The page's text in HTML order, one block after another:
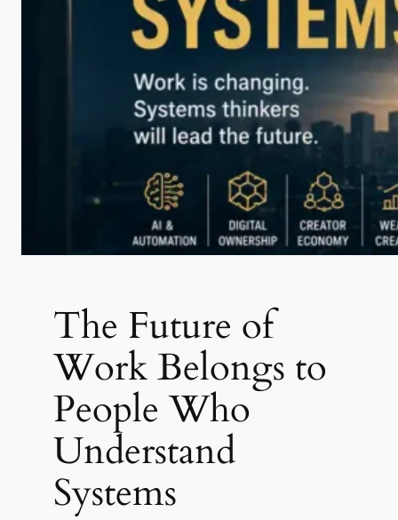
The Future of
Work Belongs to
People Who
Understand
Systems